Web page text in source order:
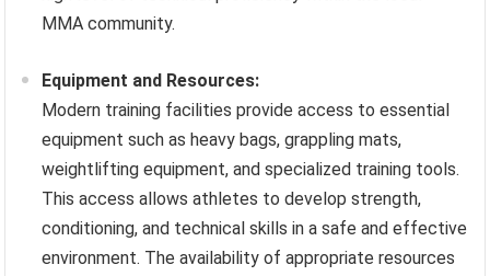
MMA community.
Equipment and Resources:
Modern training facilities provide access to essential
equipment such as heavy bags, grappling mats,
weightlifting equipment, and specialized training tools.
This access allows athletes to develop strength,
conditioning, and technical skills in a safe and effective
environment. The availability of appropriate resources